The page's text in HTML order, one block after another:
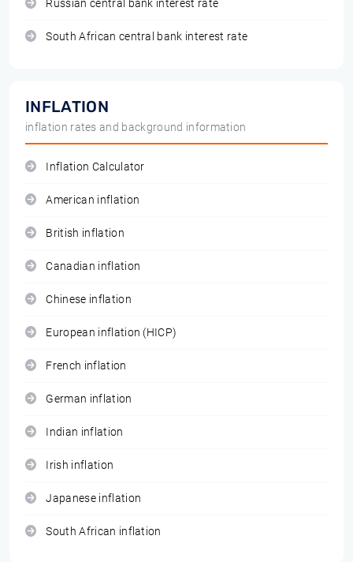
Russian central bank interest rate
South African central bank interest rate
INFLATION
inflation rates and background information
Inflation Calculator
American inflation
British inflation
Canadian inflation
Chinese inflation
European inflation (HICP)
French inflation
German inflation
Indian inflation
Irish inflation
Japanese inflation
South African inflation